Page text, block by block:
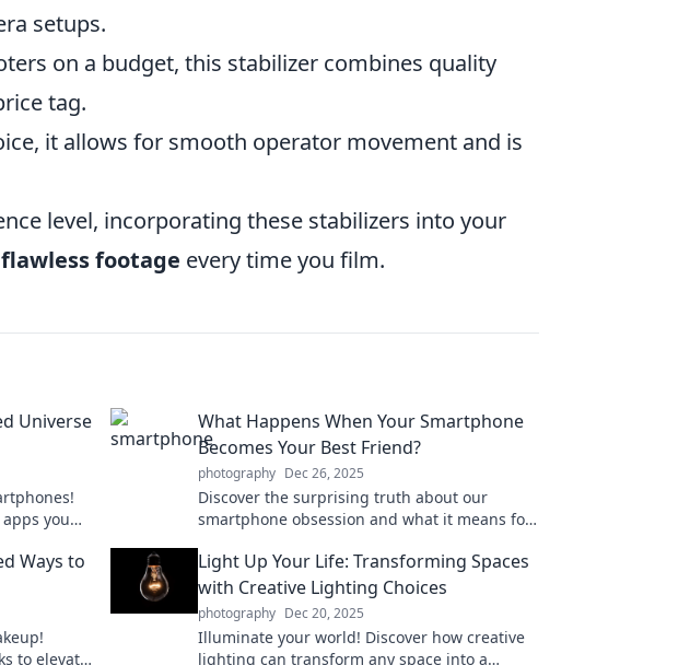
setups.
on a budget, this stabilizer combines quality
tag.
it allows for smooth operator movement and is
level, incorporating these stabilizers into your
flawless footage every time you film.
Universe
you
What Happens When Your Smartphone
Becomes Your Best Friend?
photography Dec 26, 2025
Discover the surprising truth about our
smartphone obsession and what it means for
Ways to
to elevate
Light Up Your Life: Transforming Spaces
with Creative Lighting Choices
photography Dec 20, 2025
Illuminate your world! Discover how creative
lighting can transform any space into a